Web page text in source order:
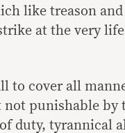
like treason
at the very
to cover all
punishable by
duty, tyrannical